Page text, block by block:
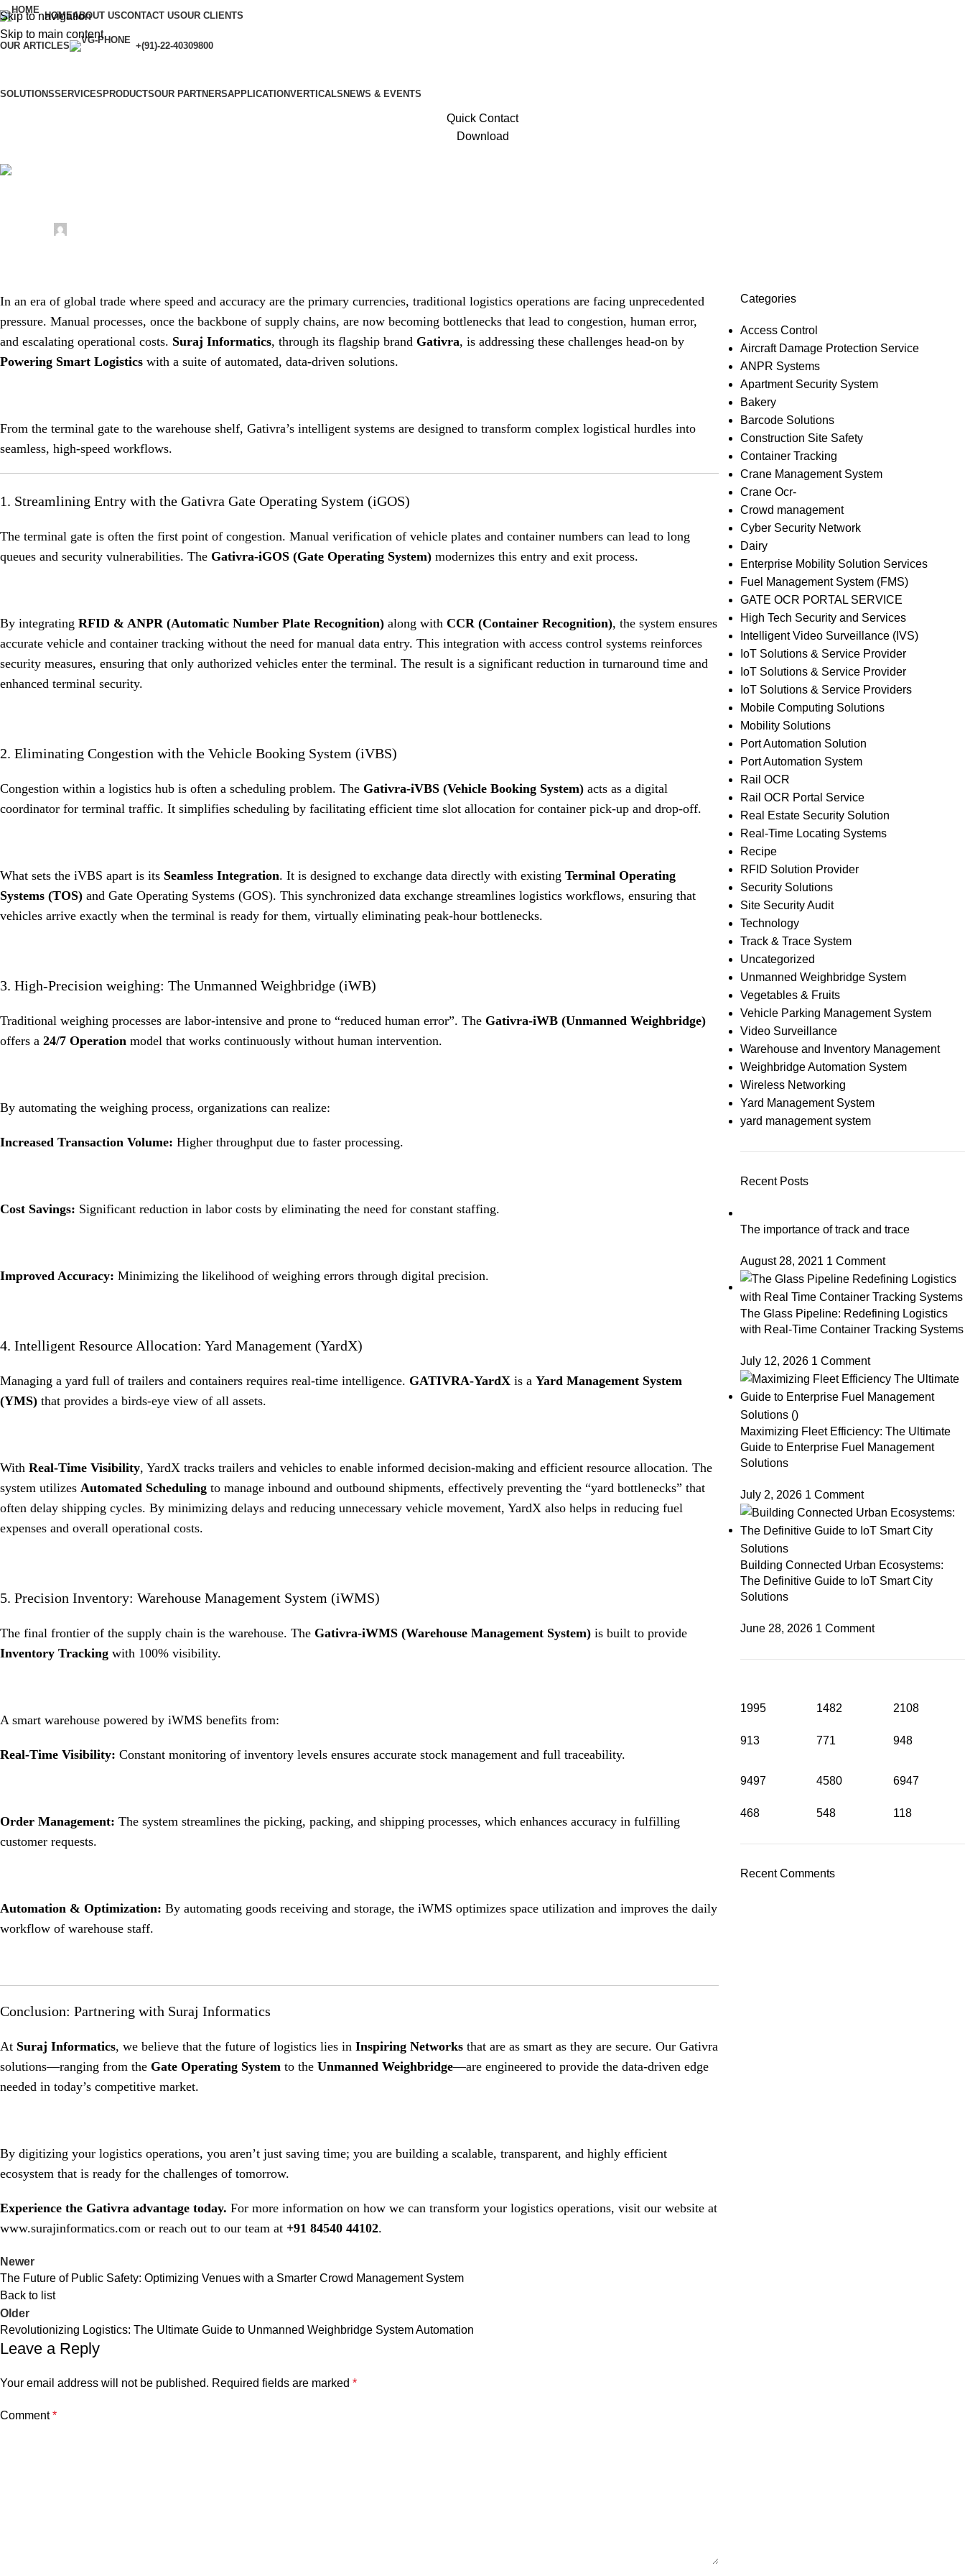
Skip to navigation
Skip to main content
HOMEABOUT USCONTACT USOUR CLIENTS
OUR ARTICLES +(91)-22-40309800
SOLUTIONSSERVICES PRODUCTSOUR PARTNERSAPPLICATIONVERTICALS NEWS & EVENTS
Quick Contact
Download
Uncategorized
In an era of global trade where speed and accuracy are the primary currencies, traditional logistics operations are facing unprecedented
pressure. Manual processes, once the backbone of supply chains, are now becoming bottlenecks that lead to congestion, human error,
and escalating operational costs. Suraj Informatics, through its flagship brand Gativra, is addressing these challenges head-on by
Powering Smart Logistics with a suite of automated, data-driven solutions.
From the terminal gate to the warehouse shelf, Gativra’s intelligent systems are designed to transform complex logistical hurdles into
seamless, high-speed workflows.
1. Streamlining Entry with the Gativra Gate Operating System (iGOS)
The terminal gate is often the first point of congestion. Manual verification of vehicle plates and container numbers can lead to long
queues and security vulnerabilities. The Gativra-iGOS (Gate Operating System) modernizes this entry and exit process.
By integrating RFID & ANPR (Automatic Number Plate Recognition) along with CCR (Container Recognition), the system ensures
accurate vehicle and container tracking without the need for manual data entry. This integration with access control systems reinforces
security measures, ensuring that only authorized vehicles enter the terminal. The result is a significant reduction in turnaround time and
enhanced terminal security.
2. Eliminating Congestion with the Vehicle Booking System (iVBS)
Congestion within a logistics hub is often a scheduling problem. The Gativra-iVBS (Vehicle Booking System) acts as a digital
coordinator for terminal traffic. It simplifies scheduling by facilitating efficient time slot allocation for container pick-up and drop-off.
What sets the iVBS apart is its Seamless Integration. It is designed to exchange data directly with existing Terminal Operating
Systems (TOS) and Gate Operating Systems (GOS). This synchronized data exchange streamlines logistics workflows, ensuring that
vehicles arrive exactly when the terminal is ready for them, virtually eliminating peak-hour bottlenecks.
3. High-Precision weighing: The Unmanned Weighbridge (iWB)
Traditional weighing processes are labor-intensive and prone to “reduced human error”. The Gativra-iWB (Unmanned Weighbridge)
offers a 24/7 Operation model that works continuously without human intervention.
By automating the weighing process, organizations can realize:
Increased Transaction Volume: Higher throughput due to faster processing.
Cost Savings: Significant reduction in labor costs by eliminating the need for constant staffing.
Improved Accuracy: Minimizing the likelihood of weighing errors through digital precision.
4. Intelligent Resource Allocation: Yard Management (YardX)
Managing a yard full of trailers and containers requires real-time intelligence. GATIVRA-YardX is a Yard Management System
(YMS) that provides a birds-eye view of all assets.
With Real-Time Visibility, YardX tracks trailers and vehicles to enable informed decision-making and efficient resource allocation. The
system utilizes Automated Scheduling to manage inbound and outbound shipments, effectively preventing the “yard bottlenecks” that
often delay shipping cycles. By minimizing delays and reducing unnecessary vehicle movement, YardX also helps in reducing fuel
expenses and overall operational costs.
5. Precision Inventory: Warehouse Management System (iWMS)
The final frontier of the supply chain is the warehouse. The Gativra-iWMS (Warehouse Management System) is built to provide
Inventory Tracking with 100% visibility.
A smart warehouse powered by iWMS benefits from:
Real-Time Visibility: Constant monitoring of inventory levels ensures accurate stock management and full traceability.
Order Management: The system streamlines the picking, packing, and shipping processes, which enhances accuracy in fulfilling
customer requests.
Automation & Optimization: By automating goods receiving and storage, the iWMS optimizes space utilization and improves the daily
workflow of warehouse staff.
Conclusion: Partnering with Suraj Informatics
At Suraj Informatics, we believe that the future of logistics lies in Inspiring Networks that are as smart as they are secure. Our Gativra
solutions—ranging from the Gate Operating System to the Unmanned Weighbridge—are engineered to provide the data-driven edge
needed in today’s competitive market.
By digitizing your logistics operations, you aren’t just saving time; you are building a scalable, transparent, and highly efficient
ecosystem that is ready for the challenges of tomorrow.
Experience the Gativra advantage today. For more information on how we can transform your logistics operations, visit our website at
www.surajinformatics.com or reach out to our team at +91 84540 44102.
Newer
The Future of Public Safety: Optimizing Venues with a Smarter Crowd Management System
Back to list
Older
Revolutionizing Logistics: The Ultimate Guide to Unmanned Weighbridge System Automation
Leave a Reply
Your email address will not be published. Required fields are marked *
Comment*
Categories
Access Control
Aircraft Damage Protection Service
ANPR Systems
Apartment Security System
Bakery
Barcode Solutions
Construction Site Safety
Container Tracking
Crane Management System
Crane Ocr-
Crowd management
Cyber Security Network
Dairy
Enterprise Mobility Solution Services
Fuel Management System (FMS)
GATE OCR PORTAL SERVICE
High Tech Security and Services
Intelligent Video Surveillance (IVS)
IoT Solutions & Service Provider
IoT Solutions & Service Provider
IoT Solutions & Service Providers
Mobile Computing Solutions
Mobility Solutions
Port Automation Solution
Port Automation System
Rail OCR
Rail OCR Portal Service
Real Estate Security Solution
Real-Time Locating Systems
Recipe
RFID Solution Provider
Security Solutions
Site Security Audit
Technology
Track & Trace System
Uncategorized
Unmanned Weighbridge System
Vegetables & Fruits
Vehicle Parking Management System
Video Surveillance
Warehouse and Inventory Management
Weighbridge Automation System
Wireless Networking
Yard Management System
yard management system
Recent Posts
The importance of track and trace
August 28, 2021 1 Comment
The Glass Pipeline: Redefining Logistics
with Real-Time Container Tracking Systems
July 12, 2026 1 Comment
Maximizing Fleet Efficiency: The Ultimate
Guide to Enterprise Fuel Management
Solutions
July 2, 2026 1 Comment
Building Connected Urban Ecosystems:
The Definitive Guide to IoT Smart City
Solutions
June 28, 2026 1 Comment
1995
913
1482
771
2108
948
9497
468
4580
548
6947
118
Recent Comments